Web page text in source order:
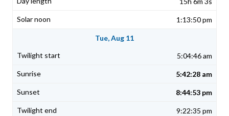
1:13:50 pm
Tue, Aug 11
5:04:46 am
5:42:28 am
8:44:53 pm
9:22:35 pm